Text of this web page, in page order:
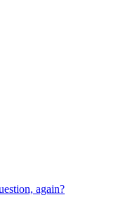
again?